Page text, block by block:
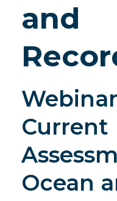
and
Current
Ocean